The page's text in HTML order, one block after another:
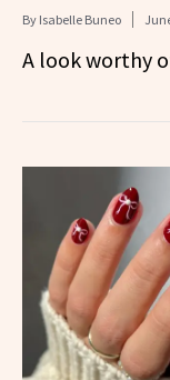
By Isabelle Buneo
A look worthy